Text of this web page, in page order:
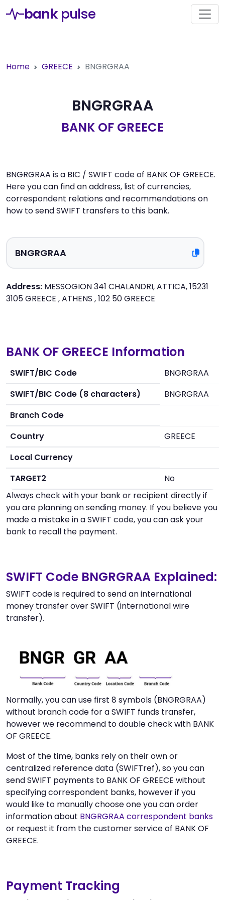
bank pulse
Home GREECE BNGRGRAA
BNGRGRAA
BANK OF GREECE
BNGRGRAA is a BIC / SWIFT code of BANK OF GREECE.
Here you can find an address, list of currencies,
correspondent relations and recommendations on
how to send SWIFT transfers to this bank.
Address: MESSOGION 341 CHALANDRI, ATTICA, 15231
3105 GREECE , ATHENS , 102 50 GREECE
BANK OF GREECE Information
SWIFT/BIC Code
BNGRGRAA
SWIFT/BIC Code (8 characters)
BNGRGRAA
Branch Code
Country
GREECE
Local Currency
TARGET2
No
Always check with your bank or recipient directly if
you are planning on sending money. If you believe you
made a mistake in a SWIFT code, you can ask your
bank to recall the payment.
SWIFT Code BNGRGRAA Explained:
SWIFT code is required to send an international
money transfer over SWIFT (international wire
transfer).
Normally, you can use first 8 symbols (BNGRGRAA)
without branch code for a SWIFT funds transfer,
however we recommend to double check with BANK
OF GREECE.
Most of the time, banks rely on their own or
centralized reference data (SWIFTref), so you can
send SWIFT payments to BANK OF GREECE without
specifying correspondent banks, however if you
would like to manually choose one you can order
information about BNGRGRAA correspondent banks
or request it from the customer service of BANK OF
GREECE.
Payment Tracking